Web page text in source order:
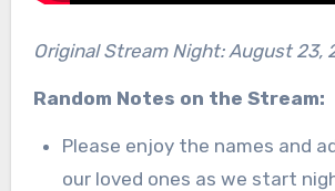
Original Stream Night: August 23,
Random Notes on the Stream:
Please enjoy the names and
our loved ones as we start